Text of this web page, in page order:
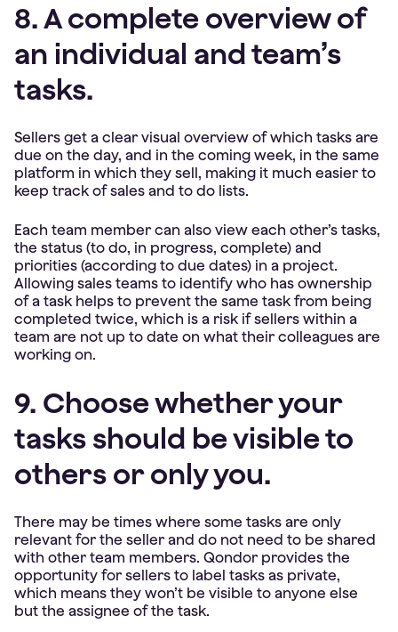
8. A complete overview of
an individual and team’s
tasks.
Sellers get a clear visual overview of which tasks are
due on the day, and in the coming week, in the same
platform in which they sell, making it much easier to
keep track of sales and to do lists.
Each team member can also view each other’s tasks,
the status (to do, in progress, complete) and
priorities (according to due dates) in a project.
Allowing sales teams to identify who has ownership
of a task helps to prevent the same task from being
completed twice, which is a risk if sellers within a
team are not up to date on what their colleagues are
working on.
9. Choose whether your
tasks should be visible to
others or only you.
There may be times where some tasks are only
relevant for the seller and do not need to be shared
with other team members. Qondor provides the
opportunity for sellers to label tasks as private,
which means they won’t be visible to anyone else
but the assignee of the task.